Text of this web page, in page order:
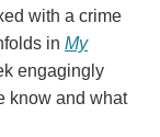
with a crime
in My
engagingly
know and what